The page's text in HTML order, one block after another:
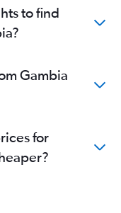
to find
Gambia
for